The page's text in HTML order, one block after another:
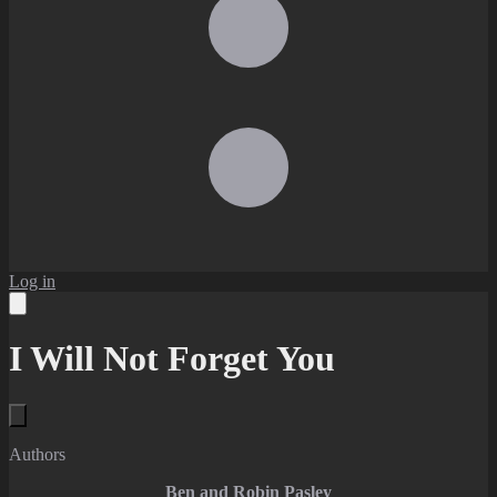
Log in
I Will Not Forget You
Authors
Ben and Robin Pasley